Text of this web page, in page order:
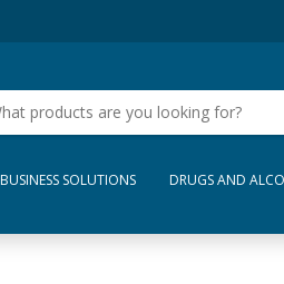
My Lab
BUSINESS SOLUTIONS DRUGS AND